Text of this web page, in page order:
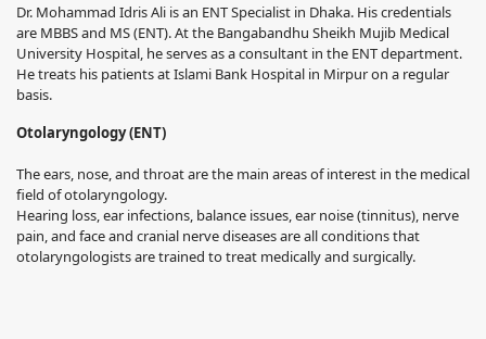
Dr. Mohammad Idris Ali is an ENT Specialist in Dhaka. His credentials
are MBBS and MS (ENT). At the Bangabandhu Sheikh Mujib Medical
University Hospital, he serves as a consultant in the ENT department.
He treats his patients at Islami Bank Hospital in Mirpur on a regular
basis.
Otolaryngology (ENT)
The ears, nose, and throat are the main areas of interest in the medical
field of otolaryngology.
Hearing loss, ear infections, balance issues, ear noise (tinnitus), nerve
pain, and face and cranial nerve diseases are all conditions that
otolaryngologists are trained to treat medically and surgically.